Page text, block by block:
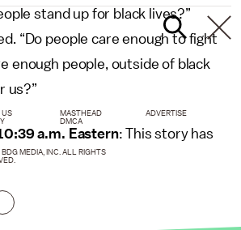
stand up for black lives?”
“Do people care enough to fight
enough people, outside of black
us?”
a.m. Eastern: This story has
US MASTHEAD
ADVERTISE
DMCA
MEDIA, INC. ALL RIGHTS